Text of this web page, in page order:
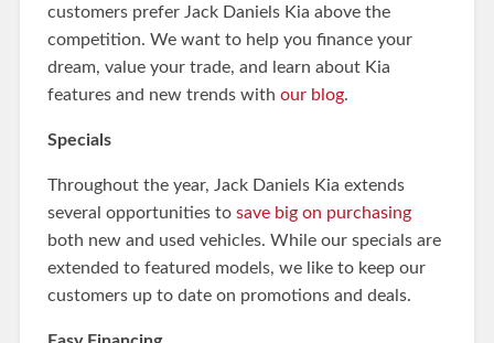
customers prefer Jack Daniels Kia above the
competition. We want to help you finance your
dream, value your trade, and learn about Kia
features and new trends with our blog.
Specials
Throughout the year, Jack Daniels Kia extends
several opportunities to save big on purchasing
both new and used vehicles. While our specials are
extended to featured models, we like to keep our
customers up to date on promotions and deals.